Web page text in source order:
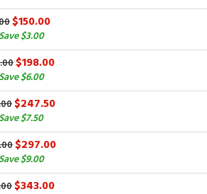
$150.00
$3.00
$198.00
$6.00
$247.50
$7.50
$297.00
$9.00
$343.00